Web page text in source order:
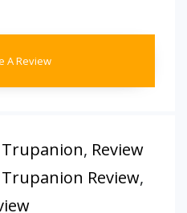
A Review
Trupanion, Review
Trupanion Review,